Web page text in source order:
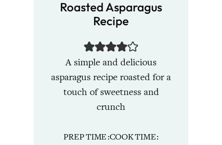
Roasted Asparagus
Recipe
A simple and delicious
asparagus recipe roasted for a
touch of sweetness and
crunch
PREP TIMECOOK TIME